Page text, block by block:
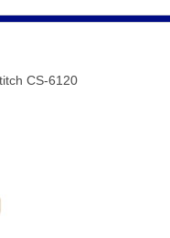
Aerosols & Cleaning
CS-6120